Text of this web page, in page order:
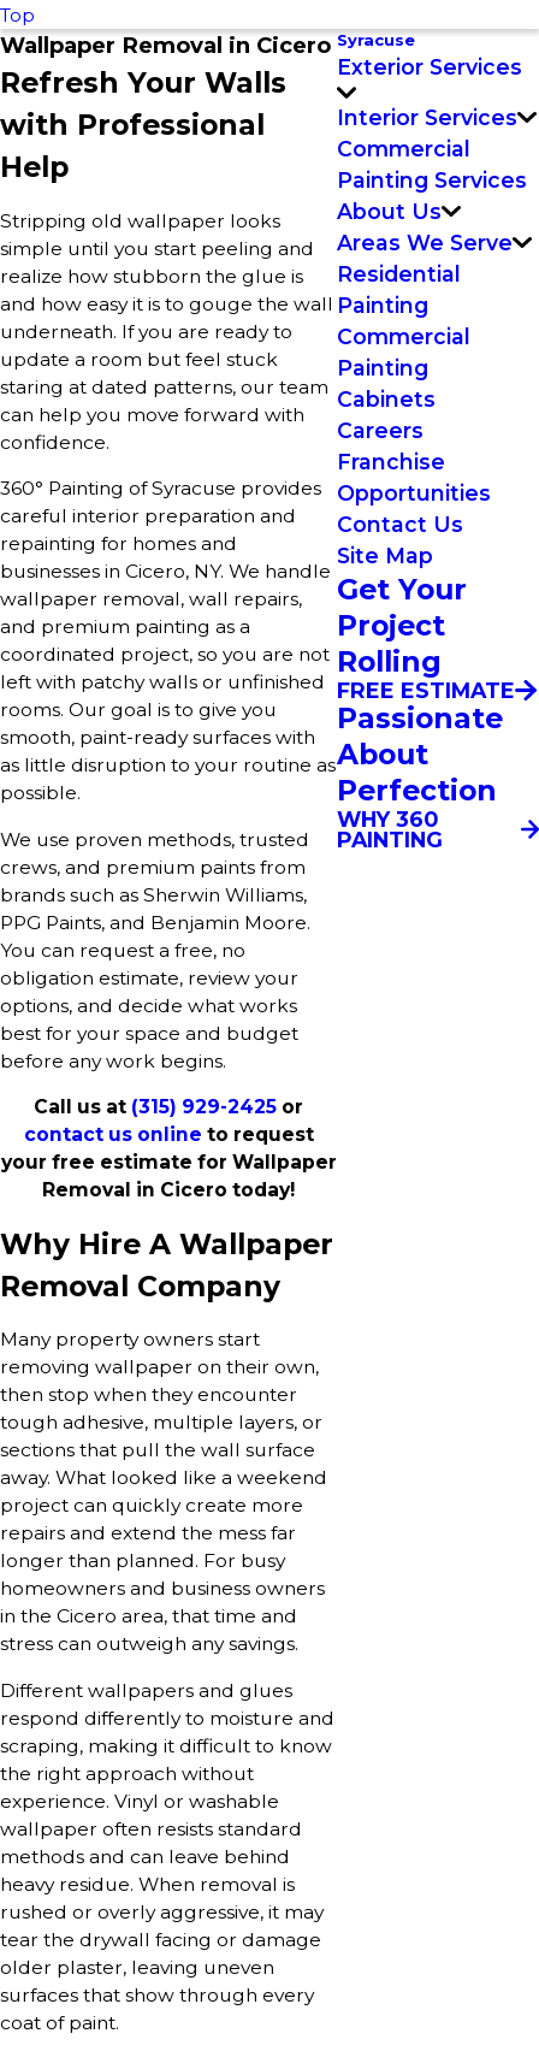
Top
Wallpaper Removal in Cicero
Refresh Your Walls
with Professional
Help
Stripping old wallpaper looks
simple until you start peeling and
realize how stubborn the glue is
and how easy it is to gouge the wall
underneath. If you are ready to
update a room but feel stuck
staring at dated patterns, our team
can help you move forward with
confidence.
360° Painting of Syracuse provides
careful interior preparation and
repainting for homes and
businesses in Cicero, NY. We handle
wallpaper removal, wall repairs,
and premium painting as a
coordinated project, so you are not
left with patchy walls or unfinished
rooms. Our goal is to give you
smooth, paint-ready surfaces with
as little disruption to your routine as
possible.
We use proven methods, trusted
crews, and premium paints from
brands such as Sherwin Williams,
PPG Paints, and Benjamin Moore.
You can request a free, no
obligation estimate, review your
options, and decide what works
best for your space and budget
before any work begins.
Call us at (315) 929-2425 or
contact us online to request
your free estimate for Wallpaper
Removal in Cicero today!
Why Hire A Wallpaper
Removal Company
Many property owners start
removing wallpaper on their own,
then stop when they encounter
tough adhesive, multiple layers, or
sections that pull the wall surface
away. What looked like a weekend
project can quickly create more
repairs and extend the mess far
longer than planned. For busy
homeowners and business owners
in the Cicero area, that time and
stress can outweigh any savings.
Different wallpapers and glues
respond differently to moisture and
scraping, making it difficult to know
the right approach without
experience. Vinyl or washable
wallpaper often resists standard
methods and can leave behind
heavy residue. When removal is
rushed or overly aggressive, it may
tear the drywall facing or damage
older plaster, leaving uneven
surfaces that show through every
coat of paint.
Syracuse
Exterior Services
Interior Services
Commercial
Painting Services
About Us
Areas We Serve
Residential
Painting
Commercial
Painting
Cabinets
Careers
Franchise
Opportunities
Contact Us
Site Map
Get Your
Project
Rolling
FREE ESTIMATE
Passionate
About
Perfection
WHY 360
PAINTING